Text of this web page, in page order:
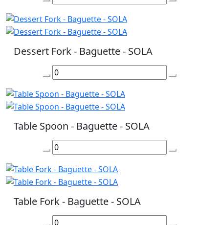
Dessert Fork - Baguette - SOLA
Table Spoon - Baguette - SOLA
Table Fork - Baguette - SOLA